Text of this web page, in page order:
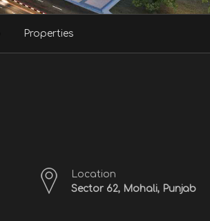
Properties
Location
Sector 62, Mohali, Punjab